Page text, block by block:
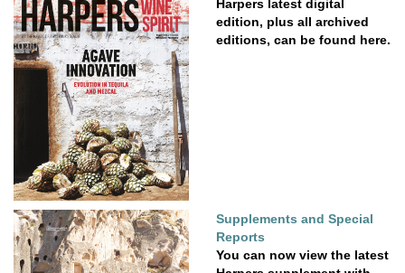
Harpers latest digital
edition, plus all archived
editions, can be found here.
Supplements and Special
Reports
You can now view the latest